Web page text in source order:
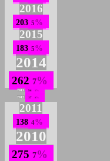
2016
203 5
2015
183 5
2014
262 7
2013 54 1
2012 17 0
2011
138 4
2010
275 7